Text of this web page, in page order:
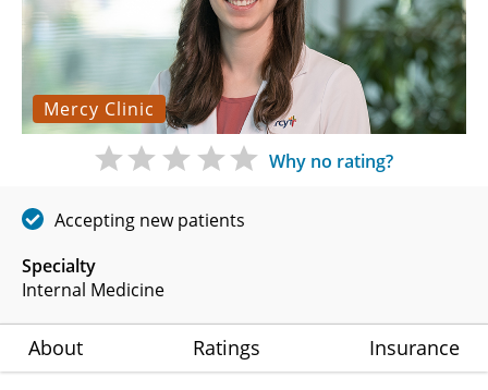
Mercy Clinic
Specialty
Internal Medicine
Why no rating?
Accepting new patients
About Ratings Insurance